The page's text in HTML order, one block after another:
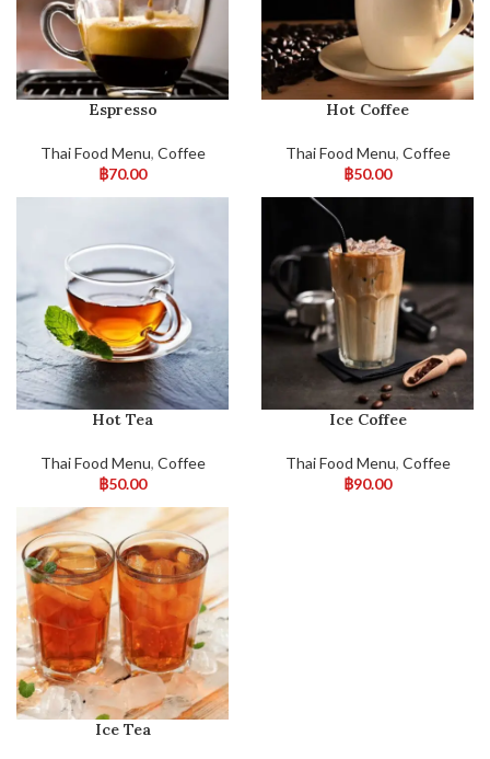
Espresso
Thai Food Menu, Coffee
฿70.00
Hot Coffee
Thai Food Menu, Coffee
฿50.00
Hot Tea
Thai Food Menu, Coffee
฿50.00
Ice Coffee
Thai Food Menu, Coffee
฿90.00
Ice Tea